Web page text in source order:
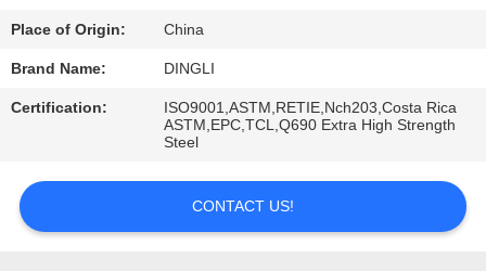
Place of Origin: China
Brand Name: DINGLI
Certification:
ISO9001,ASTM,RETIE,Nch203,Costa Rica
ASTM,EPC,TCL,Q690 Extra High Strength
Steel
CONTACT US!